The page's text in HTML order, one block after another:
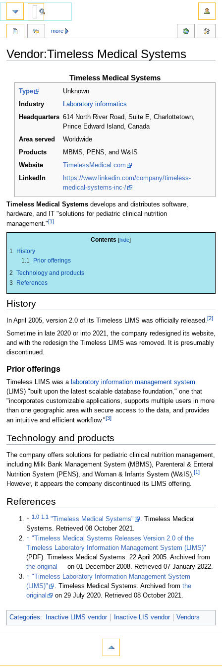
Vendor:Timeless Medical Systems
navigation
search
Timeless Medical Systems
Type
Unknown
Industry
Laboratory informatics
Headquarters 614 North River Road, Suite E, Charlottetown,
Prince Edward Island,Canada
Area served
Worldwide
Products
MBMS, PENS, and W&IS
Website
TimelessMedical.com
LinkedIn
https://www.linkedin.com/company/timeless-
medical-systems-inc-/
Timeless Medical Systemsdevelops and distributes software,
hardware, and IT "solutions for pediatric clinical nutrition
management."[1]
Contents
1
History
1.1
Prior offerings
2 Technology and products
3
References
History
In April 2005, version 2.0 of its Timeless LIMS was officially released.[2]
Sometime in late 2020 or into 2021, the company redesigned its website,
and with the redesign the Timeless LIMS was removed. It is presumably
discontinued.
Prior offerings
Timeless LIMS was a laboratory information management system
(LIMS) "built upon the latest scalable database foundation," one that
"incorporates customizable applications, supports multiple users in more
than one geographic area with secure access to the data, and provides
an intuitive and efficient workflow."[3]
Technology and products
The company offers solutions for pediatric clinical nutrition management,
including Milk Bank Management System (MBMS), Parenteral & Enteral
Nutrition System (PENS), and Woman & Infants System (W&IS).[1]
However, it appears the company discontinued its LIMS offering.
References
↑1.0 1.1 "Timeless Medical Systems"
. Timeless Medical
Systems. Retrieved 08 October 2021.
↑ "Timeless Medical Systems Releases Version 2.0 of the
Timeless Laboratory Information Management System (LIMS)"
(PDF). Timeless Medical Systems. 22 April 2005. Archived from
the original
on 01 December 2008. Retrieved 07 January 2022.
↑ "Timeless Laboratory Information Management System
(LIMS)"
. Timeless Medical Systems. Archived fromthe
original
on 29 July 2020. Retrieved 08 October 2021.
Categories: Inactive LIMS vendor Inactive LIS vendor Vendors
more